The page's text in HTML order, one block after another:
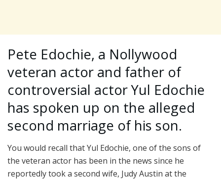
Pete Edochie, a Nollywood
veteran actor and father of
controversial actor Yul Edochie
has spoken up on the alleged
second marriage of his son.
You would recall that Yul Edochie, one of the sons of
the veteran actor has been in the news since he
reportedly took a second wife, Judy Austin at the